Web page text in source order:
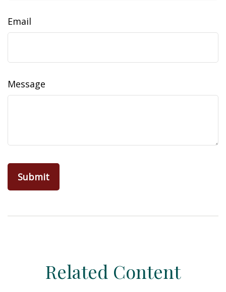
Email
Message
Related Content